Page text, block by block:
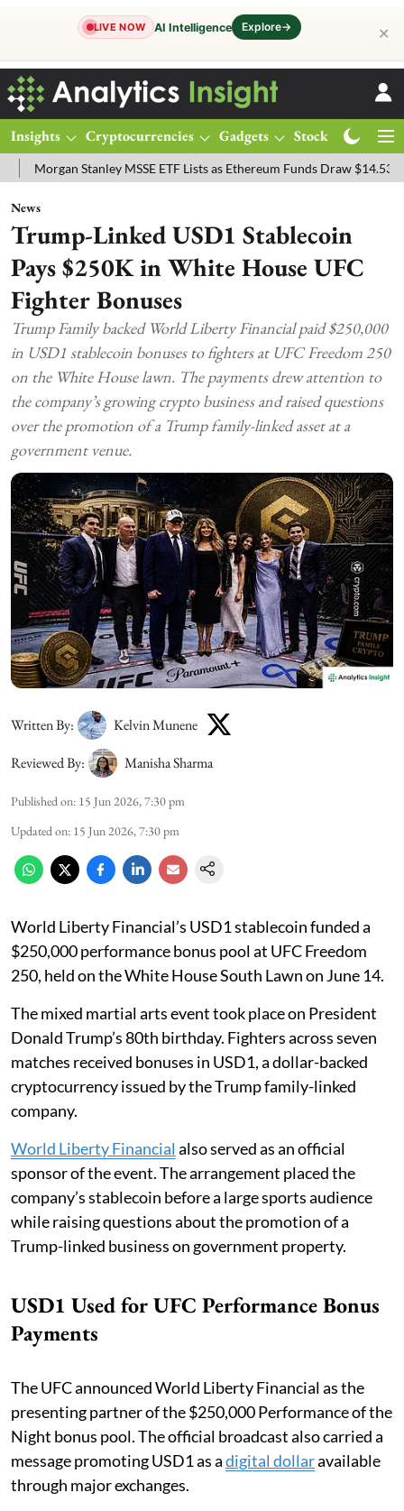
LIVE NOW AI Intelligence Explore→ ✕
Insights Cryptocurrencies Gadgets Stocks
Stanley MSSE ETF Lists as Ethereum Funds Draw $14.53M
News
Trump-Linked USD1 Stablecoin
Pays $250K in White House UFC
Fighter Bonuses
Trump Family backed World Liberty Financial paid $250,000
in USD1 stablecoin bonuses to fighters at UFC Freedom 250
on the White House lawn. The payments drew attention to
the company’s growing crypto business and raised questions
over the promotion of a Trump family-linked asset at a
government venue.
Written By:
Kelvin Munene
Reviewed By:
Manisha Sharma
Published on: 15 Jun 2026, 7:30 pm
Updated on: 15 Jun 2026, 7:30 pm
World Liberty Financial’s USD1 stablecoin funded a
$250,000 performance bonus pool at UFC Freedom
250, held on the White House South Lawn on June 14.
The mixed martial arts event took place on President
Donald Trump’s 80th birthday. Fighters across seven
matches received bonuses in USD1, a dollar-backed
cryptocurrency issued by the Trump family-linked
company.
World Liberty Financial also served as an official
sponsor of the event. The arrangement placed the
company’s stablecoin before a large sports audience
while raising questions about the promotion of a
Trump-linked business on government property.
USD1 Used for UFC Performance Bonus
Payments
The UFC announced World Liberty Financial as the
presenting partner of the $250,000 Performance of the
Night bonus pool. The official broadcast also carried a
message promoting USD1 as adigital dollaravailable
through major exchanges.